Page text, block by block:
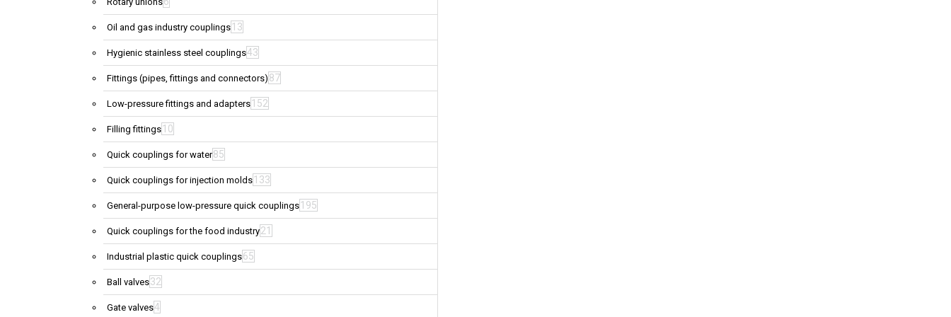
Oil and gas industry couplings 13
Hygienic stainless steel couplings43
Fittings (pipes, fittings and connectors) 87
Low-pressure fittings and adapters 152
Filling fittings 10
Quick couplings for water85
Quick couplings for injection molds 133
General-purpose low-pressure quick couplings 195
Quick couplings for the food industry21
Industrial plastic quick couplings65
Ball valves32
Gate valves4